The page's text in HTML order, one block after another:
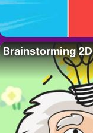
Brainstorming 2D